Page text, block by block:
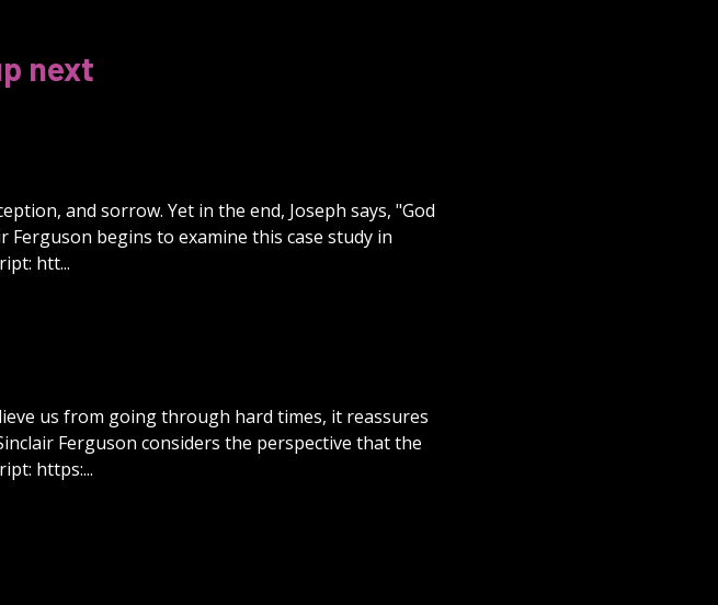
next
and sorrow. Yet in the end, Joseph says, "God
Ferguson begins to examine this case study in
htt...
us from going through hard times, it reassures
Ferguson considers the perspective that the
https:...